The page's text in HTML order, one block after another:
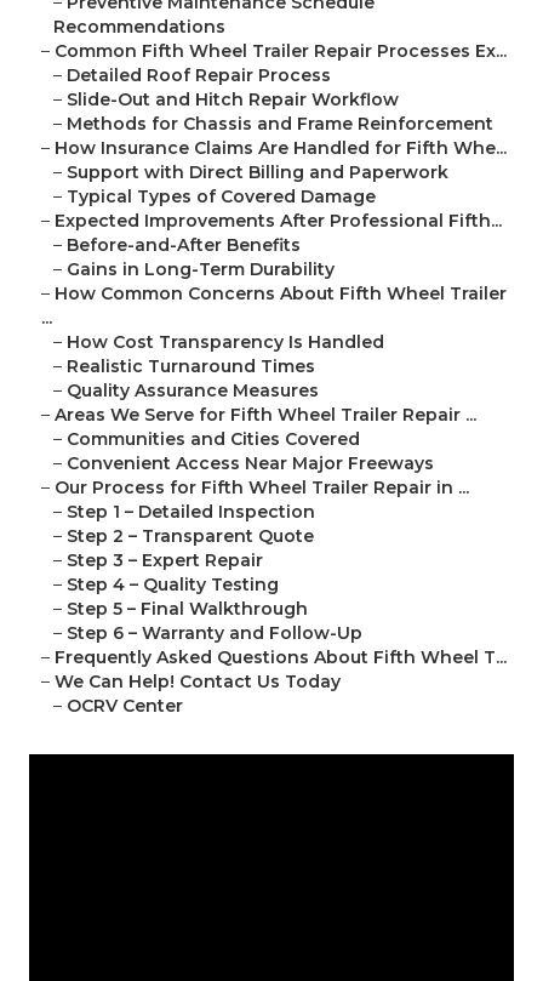
Recommendations
– Common Fifth Wheel Trailer Repair Processes Ex...
– Detailed Roof Repair Process
– Slide-Out and Hitch Repair Workflow
– Methods for Chassis and Frame Reinforcement
– How Insurance Claims Are Handled for Fifth Whe...
– Support with Direct Billing and Paperwork
– Typical Types of Covered Damage
– Expected Improvements After Professional Fifth...
– Before-and-After Benefits
– Gains in Long-Term Durability
– How Common Concerns About Fifth Wheel Trailer
...
– How Cost Transparency Is Handled
– Realistic Turnaround Times
– Quality Assurance Measures
– Areas We Serve for Fifth Wheel Trailer Repair ...
– Communities and Cities Covered
– Convenient Access Near Major Freeways
– Our Process for Fifth Wheel Trailer Repair in ...
– Step 1 – Detailed Inspection
– Step 2 – Transparent Quote
– Step 3 – Expert Repair
– Step 4 – Quality Testing
– Step 5 – Final Walkthrough
– Step 6 – Warranty and Follow-Up
– Frequently Asked Questions About Fifth Wheel T...
– We Can Help! Contact Us Today
– OCRV Center